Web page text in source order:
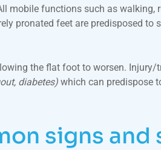
mobile functions such as
pronated feet are predisposed
the flat foot to worsen.
diabetes) which can predispose
signs